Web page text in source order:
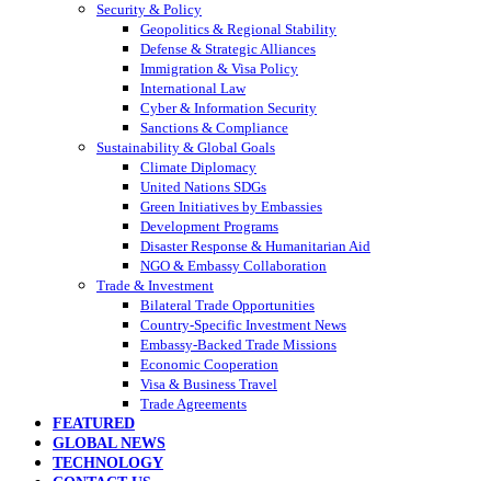
Security & Policy
Geopolitics & Regional Stability
Defense & Strategic Alliances
Immigration & Visa Policy
International Law
Cyber & Information Security
Sanctions & Compliance
Sustainability & Global Goals
Climate Diplomacy
United Nations SDGs
Green Initiatives by Embassies
Development Programs
Disaster Response & Humanitarian Aid
NGO & Embassy Collaboration
Trade & Investment
Bilateral Trade Opportunities
Country-Specific Investment News
Embassy-Backed Trade Missions
Economic Cooperation
Visa & Business Travel
Trade Agreements
FEATURED
GLOBAL NEWS
TECHNOLOGY